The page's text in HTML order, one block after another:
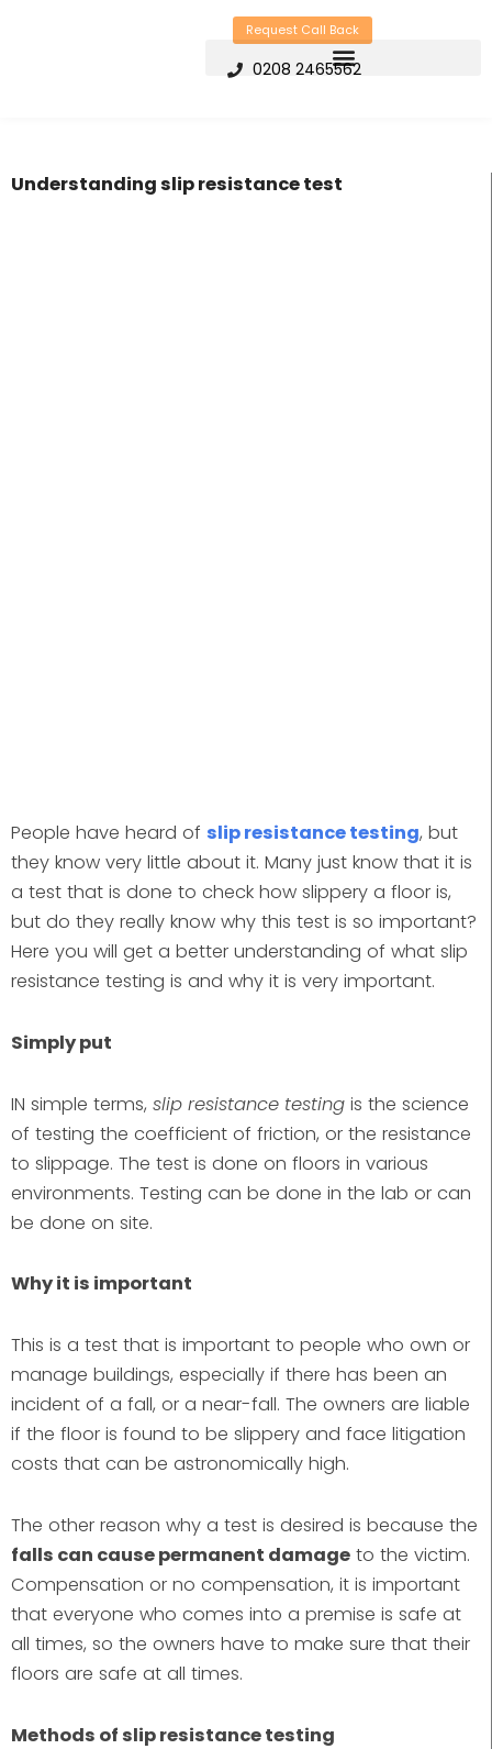
Request Call Back
0208 2465562
Understanding slip resistance test
People have heard of slip resistance testing, but
they know very little about it. Many just know that it is
a test that is done to check how slippery a floor is,
but do they really know why this test is so important?
Here you will get a better understanding of what slip
resistance testing is and why it is very important.
Simply put
IN simple terms, slip resistance testing is the science
of testing the coefficient of friction, or the resistance
to slippage. The test is done on floors in various
environments. Testing can be done in the lab or can
be done on site.
Why it is important
This is a test that is important to people who own or
manage buildings, especially if there has been an
incident of a fall, or a near-fall. The owners are liable
if the floor is found to be slippery and face litigation
costs that can be astronomically high.
The other reason why a test is desired is because the
falls can cause permanent damage to the victim.
Compensation or no compensation, it is important
that everyone who comes into a premise is safe at
all times, so the owners have to make sure that their
floors are safe at all times.
Methods of slip resistance testing